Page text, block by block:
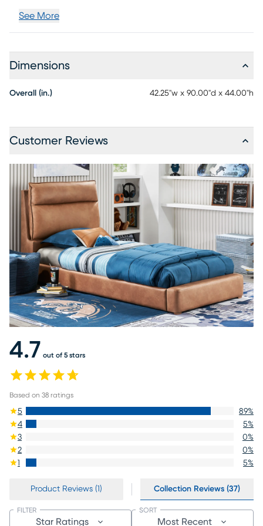
See More
Dimensions
Overall (in.) 42.25"w x 90.00"d x 44.00"h
Customer Reviews
4.7 out of 5 stars
Based on 38 ratings
5 89%
4
5%
3
0%
2
0%
1
5%
Product Reviews (1) Collection Reviews (37)
Star Ratings
FILTER
Most Recent
SORT